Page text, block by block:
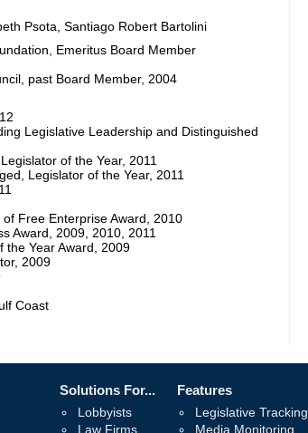
Psota, Santiago Robert Bartolini
Emeritus Board Member
past Board Member, 2004
Legislative Leadership and Distinguished
of the Year, 2011
Legislator of the Year, 2011
Free Enterprise Award, 2010
Award, 2009, 2010, 2011
the Year Award, 2009
2009
Coast
Solutions For...
Lobbyists
Law Firms
Features
Legislative Tracking
Media Monitoring